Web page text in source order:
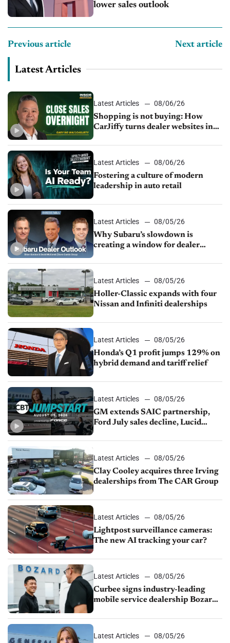
lower sales outlook
Previous article Next article
Latest Articles
Latest Articles
08/06/26
Shopping is not buying: How
CarJiffy turns dealer websites into
Latest Articles
08/06/26
Fostering a culture of modern
leadership in auto retail
Latest Articles
08/05/26
Why Subaru’s slowdown is
creating a window for dealer
Latest Articles
08/05/26
Holler-Classic expands with four
Nissan and Infiniti dealerships
Latest Articles
08/05/26
Honda’s Q1 profit jumps 129% on
hybrid demand and tariff relief
Latest Articles
08/05/26
GM extends SAIC partnership,
Ford July sales decline, Lucid
Latest Articles
08/05/26
Clay Cooley acquires three Irving
dealerships from The CAR Group
Latest Articles
08/05/26
Lightpost surveillance cameras:
The new AI tracking your car?
Latest Articles
08/05/26
Curbee signs industry-leading
mobile service dealership Bozard
Latest Articles
08/05/26